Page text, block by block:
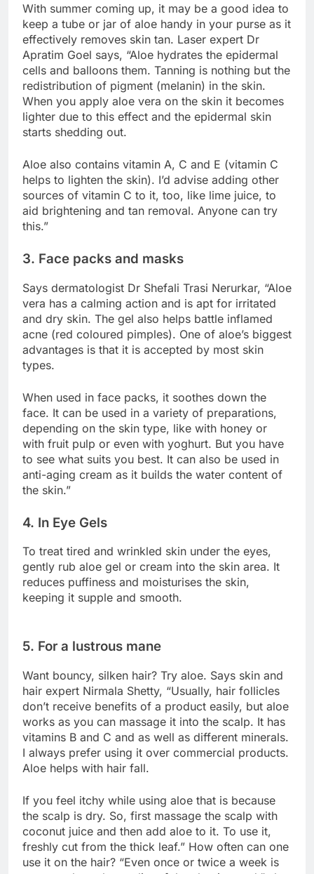
With summer coming up, it may be a good idea to
keep a tube or jar of aloe handy in your purse as it
effectively removes skin tan. Laser expert Dr
Apratim Goel says, “Aloe hydrates the epidermal
cells and balloons them. Tanning is nothing but the
redistribution of pigment (melanin) in the skin.
When you apply aloe vera on the skin it becomes
lighter due to this effect and the epidermal skin
starts shedding out.
Aloe also contains vitamin A, C and E (vitamin C
helps to lighten the skin). I’d advise adding other
sources of vitamin C to it, too, like lime juice, to
aid brightening and tan removal. Anyone can try
this.”
3. Face packs and masks
Says dermatologist Dr Shefali Trasi Nerurkar, “Aloe
vera has a calming action and is apt for irritated
and dry skin. The gel also helps battle inflamed
acne (red coloured pimples). One of aloe’s biggest
advantages is that it is accepted by most skin
types.
When used in face packs, it soothes down the
face. It can be used in a variety of preparations,
depending on the skin type, like with honey or
with fruit pulp or even with yoghurt. But you have
to see what suits you best. It can also be used in
anti-aging cream as it builds the water content of
the skin.”
4. In Eye Gels
To treat tired and wrinkled skin under the eyes,
gently rub aloe gel or cream into the skin area. It
reduces puffiness and moisturises the skin,
keeping it supple and smooth.
5. For a lustrous mane
Want bouncy, silken hair? Try aloe. Says skin and
hair expert Nirmala Shetty, “Usually, hair follicles
don’t receive benefits of a product easily, but aloe
works as you can massage it into the scalp. It has
vitamins B and C and as well as different minerals.
I always prefer using it over commercial products.
Aloe helps with hair fall.
If you feel itchy while using aloe that is because
the scalp is dry. So, first massage the scalp with
coconut juice and then add aloe to it. To use it,
freshly cut from the thick leaf.” How often can one
use it on the hair? “Even once or twice a week is